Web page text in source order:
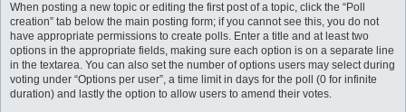
When posting a new topic or editing the first post of a topic, click the “Poll
creation” tab below the main posting form; if you cannot see this, you do not
have appropriate permissions to create polls. Enter a title and at least two
options in the appropriate fields, making sure each option is on a separate line
in the textarea. You can also set the number of options users may select during
voting under “Options per user”, a time limit in days for the poll (0 for infinite
duration) and lastly the option to allow users to amend their votes.